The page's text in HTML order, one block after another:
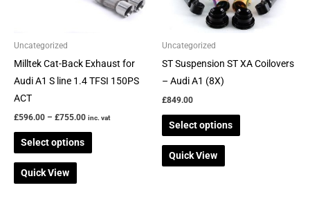
Uncategorized
Milltek Cat-Back Exhaust for
Audi A1 S line 1.4 TFSI 150PS
ACT
£596.00 – £755.00 inc. vat
Select options
options
chosen
on
product
page
Quick View
Uncategorized
ST Suspension ST XA Coilovers
– Audi A1 (8X)
£849.00
Select options
options
may
chosen
product
Quick View